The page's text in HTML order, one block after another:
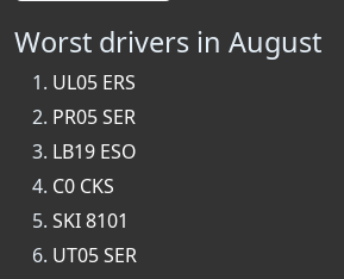
Worst drivers in August
UL05 ERS
PR05 SER
LB19 ESO
C0 CKS
SKI 8101
UT05 SER